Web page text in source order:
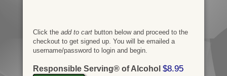
Click the add to cartbutton below and proceed to the
checkout to get signed up. You will be emailed a
username/password to login and begin.
Responsible Serving® of Alcohol $8.95